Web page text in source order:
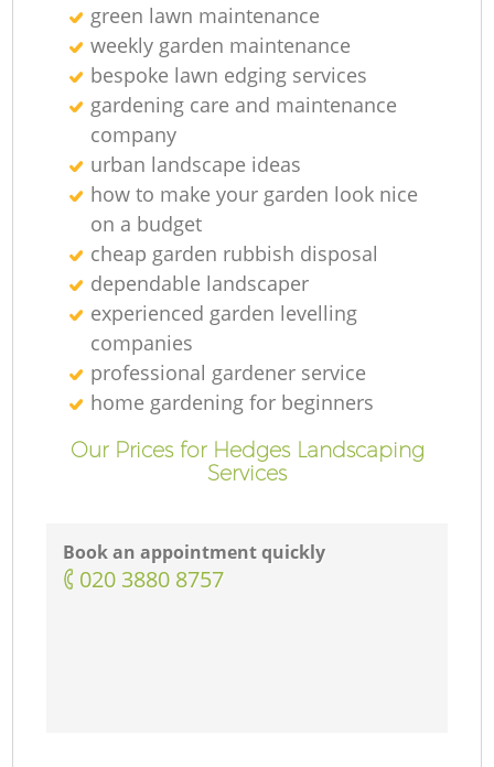
green lawn maintenance
weekly garden maintenance
bespoke lawn edging services
gardening care and maintenance
company
urban landscape ideas
how to make your garden look nice
on a budget
cheap garden rubbish disposal
dependable landscaper
experienced garden levelling
companies
professional gardener service
home gardening for beginners
Our Prices for Hedges Landscaping
Services
Book an appointment quickly
‎020 3880 8757